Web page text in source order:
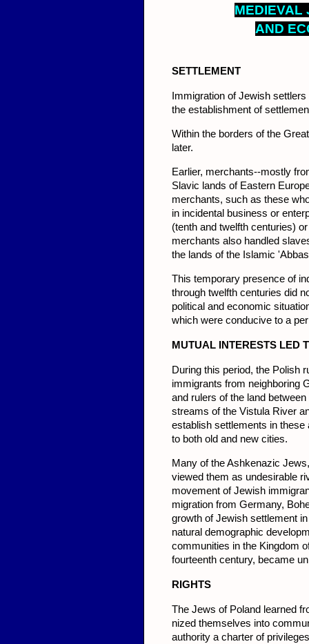
MEDIEVAL
AND
SETTLEMENT
Immigration of Jewish
the establishment of
Within the borders of the
later.
Earlier, merchants--mostly
Slavic lands of Eastern
merchants, such as these
in incidental busi­ness or
(tenth and twelfth cen­turies)
merchants also handled
the lands of the Islamic
This temporary presence of
through twelfth centuries did
political and economic
which were conducive to a
MUTUAL INTERESTS LED
During this period, the Polish
immigrants from neighboring
and rulers of the land
streams of the Vistula River
establish settle­ments in
to both old and new cities.
Many of the Ashkenazic
viewed them as undesirable
movement of Jewish
mi­gration from Germany,
growth of Jewish settlement
natural demographic
communities in the Kingdom
fourteenth century, became
RIGHTS
The Jews of Poland learned
nized themselves into
authority a charter of